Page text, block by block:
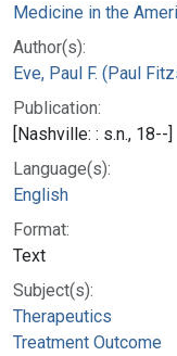
Medicine in the
Author(s):
Eve, Paul F. (Paul
Publication:
[Nashville: : s.n., 18--]
Language(s):
English
Format:
Text
Subject(s):
Therapeutics
Treatment Outcome